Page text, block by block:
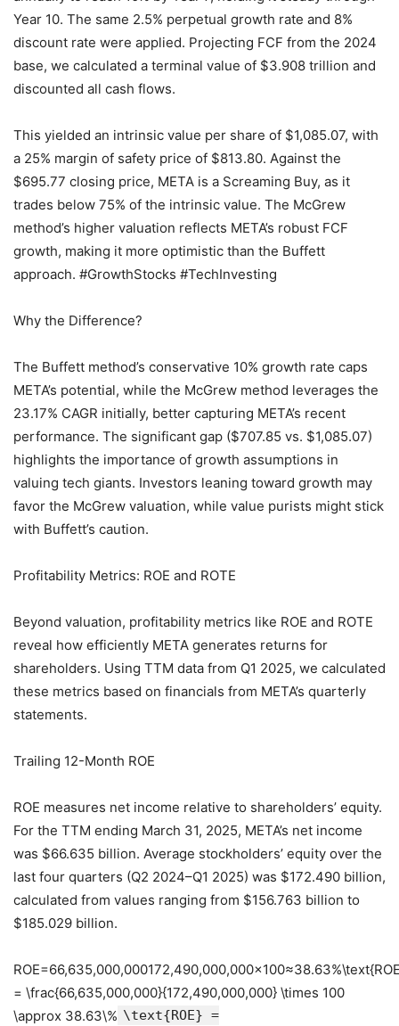
Year 10. The same 2.5% perpetual growth rate and 8%
discount rate were applied. Projecting FCF from the 2024
base, we calculated a terminal value of $3.908 trillion and
discounted all cash flows.
This yielded an intrinsic value per share of $1,085.07, with
a 25% margin of safety price of $813.80. Against the
$695.77 closing price, META is a Screaming Buy, as it
trades below 75% of the intrinsic value. The McGrew
method’s higher valuation reflects META’s robust FCF
growth, making it more optimistic than the Buffett
approach. #GrowthStocks #TechInvesting
Why the Difference?
The Buffett method’s conservative 10% growth rate caps
META’s potential, while the McGrew method leverages the
23.17% CAGR initially, better capturing META’s recent
performance. The significant gap ($707.85 vs. $1,085.07)
highlights the importance of growth assumptions in
valuing tech giants. Investors leaning toward growth may
favor the McGrew valuation, while value purists might stick
with Buffett’s caution.
Profitability Metrics: ROE and ROTE
Beyond valuation, profitability metrics like ROE and ROTE
reveal how efficiently META generates returns for
shareholders. Using TTM data from Q1 2025, we calculated
these metrics based on financials from META’s quarterly
statements.
Trailing 12-Month ROE
ROE measures net income relative to shareholders’ equity.
For the TTM ending March 31, 2025, META’s net income
was $66.635 billion. Average stockholders’ equity over the
last four quarters (Q2 2024–Q1 2025) was $172.490 billion,
calculated from values ranging from $156.763 billion to
$185.029 billion.
= \frac{66,635,000,000}{172,490,000,000} \times 100
\approx 38.63\% \text{ROE} =